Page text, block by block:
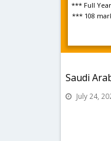
*** Full
*** 108
Saudi
July 24,